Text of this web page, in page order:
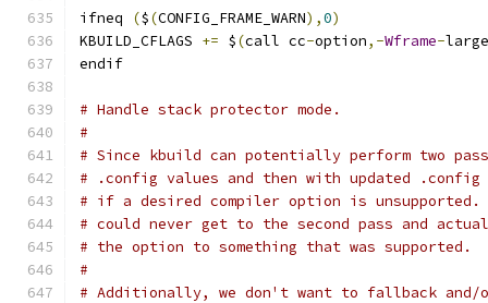
ifneq ($(CONFIG_FRAME_WARN),0)
KBUILD_CFLAGS += $(call cc-option,-Wframe-
endif
# Handle stack protector mode.
#
# Since kbuild can potentially perform two
# .config values and then with updated
# if a desired compiler option is
# could never get to the second pass and
# the option to something that was supported.
#
# Additionally, we don't want to fallback and/